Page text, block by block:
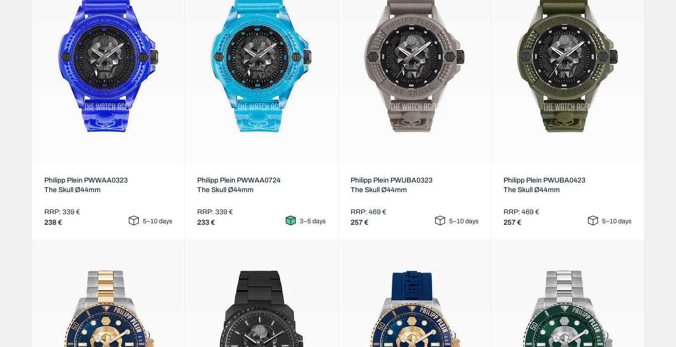
Philipp Plein PWWAA0323
The Skull Ø44mm
RRP: 339 €
238 € 5–10 days
Philipp Plein PWWAA0724
The Skull Ø44mm
RRP: 339 €
233 € 3–5 days
Philipp Plein PWUBA0323
The Skull Ø44mm
RRP: 469 €
257 € 5–10 days
Philipp Plein PWUBA0423
The Skull Ø44mm
RRP: 469 €
257 € 5–10 days